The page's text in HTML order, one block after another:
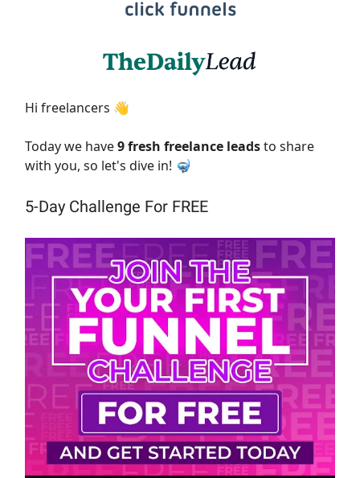
Hi freelancers 👋
Today we have9 fresh freelance leadsto share
with you, so let's dive in! 🤿
5-Day Challenge For FREE